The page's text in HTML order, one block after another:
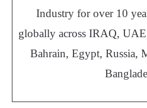
Industry for over 10
globally across IRAQ,
Bahrain, Egypt, Russia,